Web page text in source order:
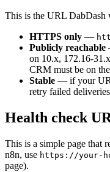
This is the URL DabDash
HTTPS only —
Publicly reachable
on 10.x, 172.16-
CRM must be on
Stable — if your
retry failed
Health check
This is a simple page that
n8n, use https://your-
page).